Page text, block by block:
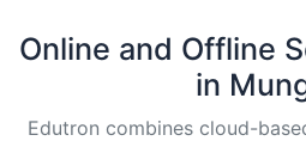
Online and Offline
in
Edutron combines cloud-